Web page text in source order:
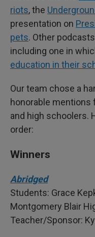
riots, the
presentation on
pets. Other
including one in
education in their
Our team chose a
honorable mentions
and high schoolers.
order:
Winners
Abridged
Students: Grace
Montgomery Blair
Teacher/Sponsor: